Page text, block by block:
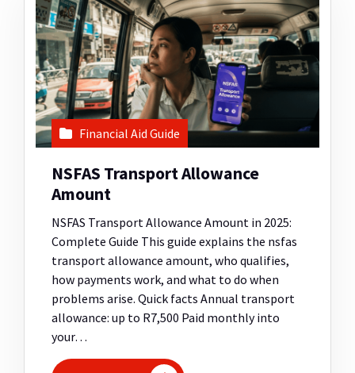
Financial Aid Guide
NSFAS Transport Allowance
Amount
NSFAS Transport Allowance Amount in 2025:
Complete Guide This guide explains the nsfas
transport allowance amount, who qualifies,
how payments work, and what to do when
problems arise. Quick facts Annual transport
allowance: up to R7,500 Paid monthly into
your…